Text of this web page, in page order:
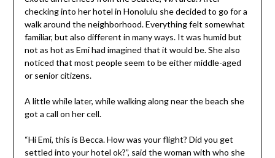
checking into her hotel in Honolulu she decided to go for a
walk around the neighborhood. Everything felt somewhat
familiar, but also different in many ways. It was humid but
not as hot as Emi had imagined that it would be. She also
noticed that most people seem to be either middle-aged
or senior citizens.
A little while later, while walking along near the beach she
got a call on her cell.
“Hi Emi, this is Becca. How was your flight? Did you get
settled into your hotel ok?”, said the woman with who she